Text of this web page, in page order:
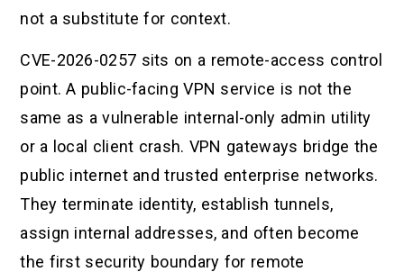
not a substitute for context.
CVE-2026-0257 sits on a remote-access control
point. A public-facing VPN service is not the
same as a vulnerable internal-only admin utility
or a local client crash. VPN gateways bridge the
public internet and trusted enterprise networks.
They terminate identity, establish tunnels,
assign internal addresses, and often become
the first security boundary for remote